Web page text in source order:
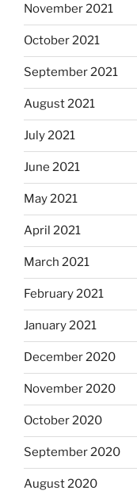
November 2021
October 2021
September 2021
August 2021
July 2021
June 2021
May 2021
April 2021
March 2021
February 2021
January 2021
December 2020
November 2020
October 2020
September 2020
August 2020